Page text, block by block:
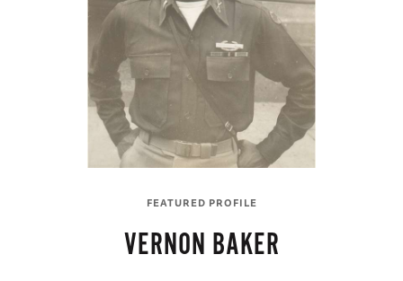
FEATURED PROFILE
VERNON BAKER